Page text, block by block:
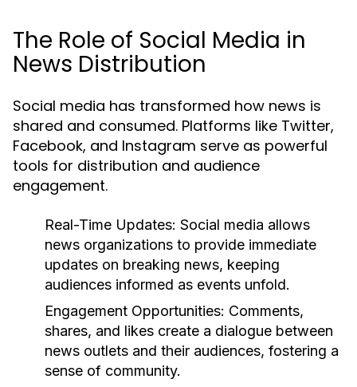
The Role of Social Media in
News Distribution
Social media has transformed how news is
shared and consumed. Platforms like Twitter,
Facebook, and Instagram serve as powerful
tools for distribution and audience
engagement.
Real-Time Updates: Social media allows
news organizations to provide immediate
updates on breaking news, keeping
audiences informed as events unfold.
Engagement Opportunities: Comments,
shares, and likes create a dialogue between
news outlets and their audiences, fostering a
sense of community.